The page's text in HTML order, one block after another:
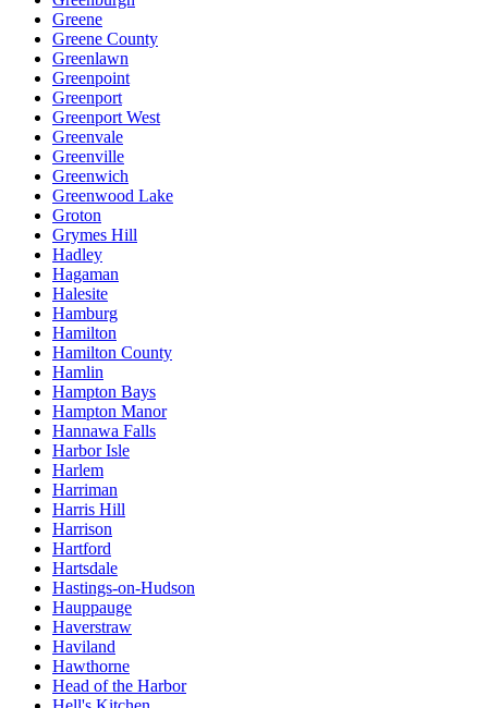
Greene
Greene County
Greenlawn
Greenpoint
Greenport
Greenport West
Greenvale
Greenville
Greenwich
Greenwood Lake
Groton
Grymes Hill
Hadley
Hagaman
Halesite
Hamburg
Hamilton
Hamilton County
Hamlin
Hampton Bays
Hampton Manor
Hannawa Falls
Harbor Isle
Harlem
Harriman
Harris Hill
Harrison
Hartford
Hartsdale
Hastings-on-Hudson
Hauppauge
Haverstraw
Haviland
Hawthorne
Head of the Harbor